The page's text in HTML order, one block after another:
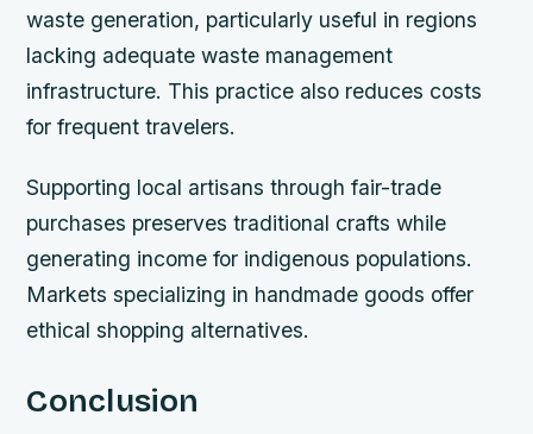
waste generation, particularly useful in regions
lacking adequate waste management
infrastructure. This practice also reduces costs
for frequent travelers.
Supporting local artisans through fair-trade
purchases preserves traditional crafts while
generating income for indigenous populations.
Markets specializing in handmade goods offer
ethical shopping alternatives.
Conclusion